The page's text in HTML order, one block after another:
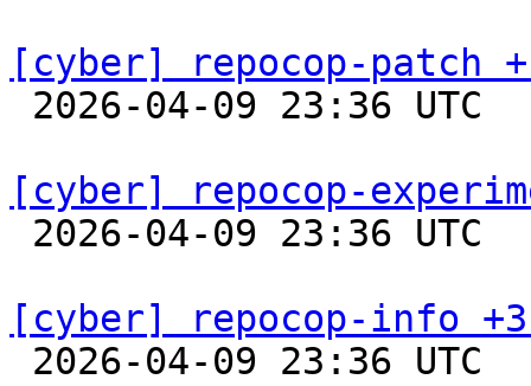
[cyber] repocop-patch
2026-04-09 23:36
[cyber] repocop-
2026-04-09 23:36
[cyber] repocop-info
2026-04-09 23:36